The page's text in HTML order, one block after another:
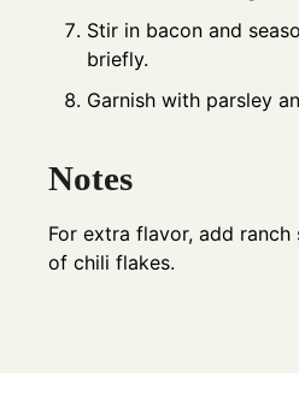
Stir in bacon and
briefly.
Garnish with parsley
Notes
For extra flavor, add ranch
of chili flakes.